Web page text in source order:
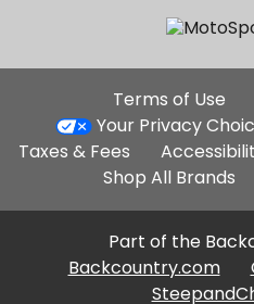
Terms of Use
Your Privacy
Taxes & Fees
Shop All Brands
Part of the
Backcountry.com